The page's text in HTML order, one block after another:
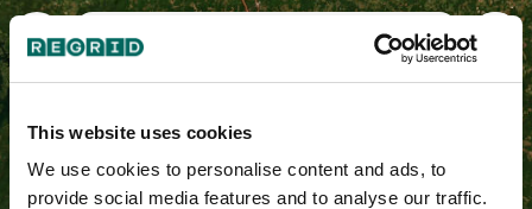
This website uses cookies
We use cookies to personalise content and ads, to
provide social media features and to analyse our traffic.